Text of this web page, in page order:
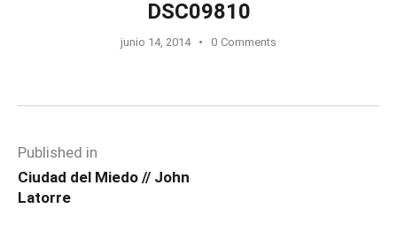
DSC09810
junio 14, 2014 0 Comments
Published in
Ciudad del Miedo // John
Latorre